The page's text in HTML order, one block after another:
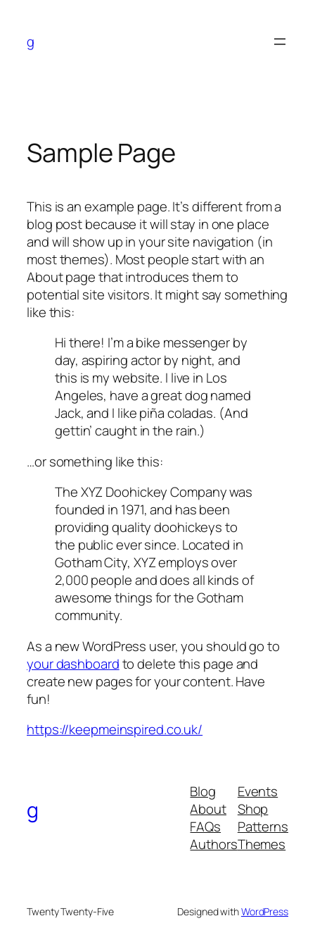
content
g
Sample Page
This is an example page. It’s different from a
blog post because it will stay in one place
and will show up in your site navigation (in
most themes). Most people start with an
About page that introduces them to
potential site visitors. It might say something
like this:
Hi there! I’m a bike messenger by
day, aspiring actor by night, and
this is my website. I live in Los
Angeles, have a great dog named
Jack, and I like piña coladas. (And
gettin’ caught in the rain.)
…or something like this:
The XYZ Doohickey Company was
founded in 1971, and has been
providing quality doohickeys to
the public ever since. Located in
Gotham City, XYZ employs over
2,000 people and does all kinds of
awesome things for the Gotham
community.
As a new WordPress user, you should go to
your dashboardto delete this page and
create new pages for your content. Have
fun!
https://keepmeinspired.co.uk/
g
Blog
About
FAQs
Authors
Events
Shop
Patterns
Themes
Twenty Twenty-Five Designed withWordPress